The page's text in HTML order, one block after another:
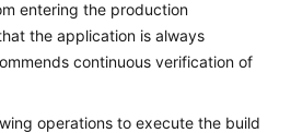
entering the production
the application is always
continuous verification of
operations to execute the build